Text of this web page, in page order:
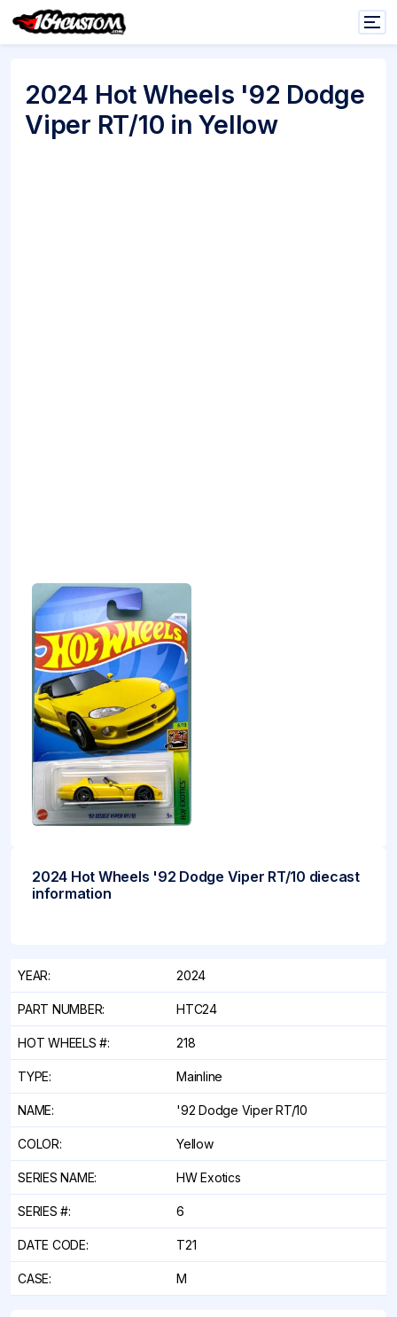
2024 Hot Wheels '92 Dodge
Viper RT/10 in Yellow
2024 Hot Wheels '92 Dodge Viper RT/10 diecast
information
YEAR: 2024
PART NUMBER: HTC24
HOT WHEELS #: 218
TYPE: Mainline
NAME: '92 Dodge Viper RT/10
COLOR: Yellow
SERIES NAME: HW Exotics
SERIES #: 6
DATE CODE: T21
CASE: M